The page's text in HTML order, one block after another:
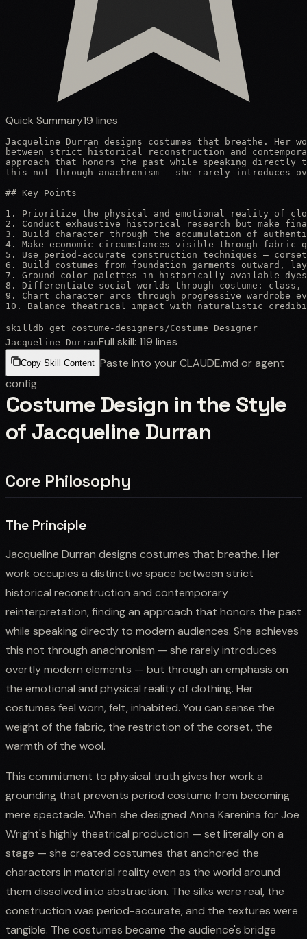
Quick Summary19 lines
Jacqueline Durran designs costumes that breathe. Her
between strict historical reconstruction and
approach that honors the past while speaking directly
this not through anachronism — she rarely introduces
## Key Points
1. Prioritize the physical and emotional reality of
2. Conduct exhaustive historical research but make
3. Build character through the accumulation of
4. Make economic circumstances visible through
5. Use period-accurate construction techniques —
6. Build costumes from foundation garments
7. Ground color palettes in historically available
8. Differentiate social worlds through costume:
9. Chart character arcs through progressive
10. Balance theatrical impact with naturalistic
skilldb get costume-designers /Costume Designer
Jacqueline DurranFull skill: 119 lines
Copy Skill Content Paste into your CLAUDE.md or agent
config
Costume Design in the Style
of Jacqueline Durran
Core Philosophy
The Principle
Jacqueline Durran designs costumes that breathe. Her
work occupies a distinctive space between strict
historical reconstruction and contemporary
reinterpretation, finding an approach that honors the past
while speaking directly to modern audiences. She achieves
this not through anachronism — she rarely introduces
overtly modern elements — but through an emphasis on
the emotional and physical reality of clothing. Her
costumes feel worn, felt, inhabited. You can sense the
weight of the fabric, the restriction of the corset, the
warmth of the wool.
This commitment to physical truth gives her work a
grounding that prevents period costume from becoming
mere spectacle. When she designed Anna Karenina for Joe
Wright's highly theatrical production — set literally on a
stage — she created costumes that anchored the
characters in material reality even as the world around
them dissolved into abstraction. The silks were real, the
construction was period-accurate, and the textures were
tangible. The costumes became the audience's bridge